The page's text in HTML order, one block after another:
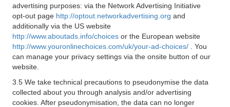
advertising purposes: via the Network Advertising Initiative
opt-out page http://optout.networkadvertising.org and
additionally via the US website
http://www.aboutads.info/choices or the European website
http://www.youronlinechoices.com/uk/your-ad-choices/
. You
can manage your privacy settings via the onsite button of our
website.
3.5 We take technical precautions to pseudonymise the data
collected about you through analysis and/or advertising
cookies. After pseudonymisation, the data can no longer